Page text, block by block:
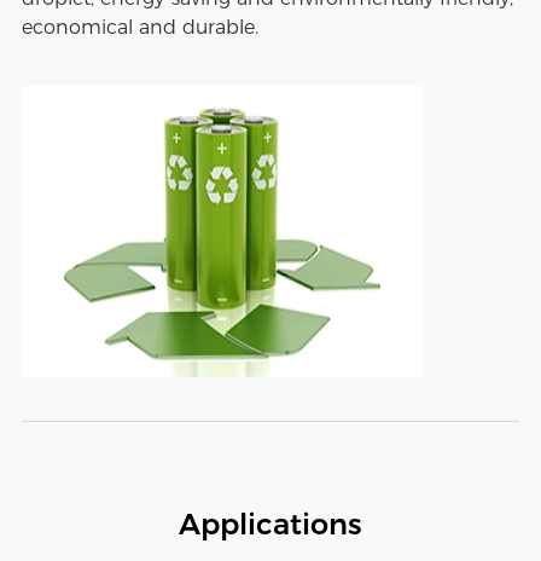
economical and durable.
Applications